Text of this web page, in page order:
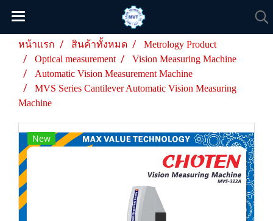
หน้าแรก สินค้าทั้งหมด
Metrology Product
Optical measurement
Vision Measuring Machine
Automatic Vision Measurement Machine
MVS Series Cantilever Automatic Vision Measuring
Machine
New